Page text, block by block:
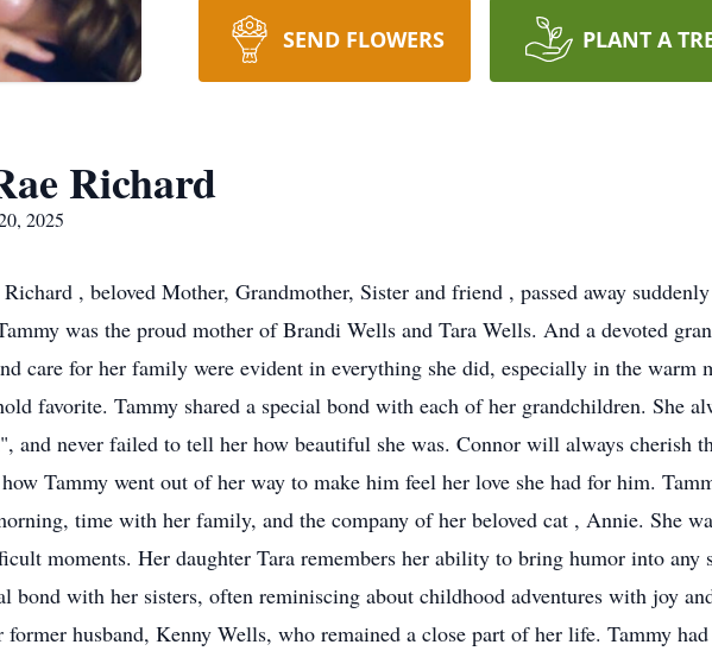
SEND FLOWERS PLANT A
Richard
2025
, beloved Mother, Grandmother, Sister and friend , passed away
was the proud mother of Brandi Wells and Tara Wells. And a devoted
care for her family were evident in everything she did, especially in the warm
favorite. Tammy shared a special bond with each of her grandchildren. She
and never failed to tell her how beautiful she was. Connor will always cherish
Tammy went out of her way to make him feel her love she had for him.
time with her family, and the company of her beloved cat , Annie. She
moments. Her daughter Tara remembers her ability to bring humor into any
bond with her sisters, often reminiscing about childhood adventures with joy
former husband, Kenny Wells, who remained a close part of her life. Tammy